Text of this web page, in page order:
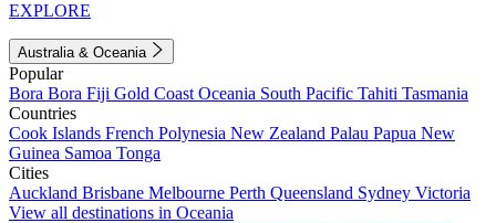
EXPLORE
Australia & Oceania
Popular
Bora Bora Fiji Gold Coast Oceania South Pacific Tahiti Tasmania
Countries
Cook Islands French Polynesia New Zealand Palau Papua New
Guinea Samoa Tonga
Cities
Auckland Brisbane Melbourne Perth Queensland Sydney Victoria
View all destinations in Oceania